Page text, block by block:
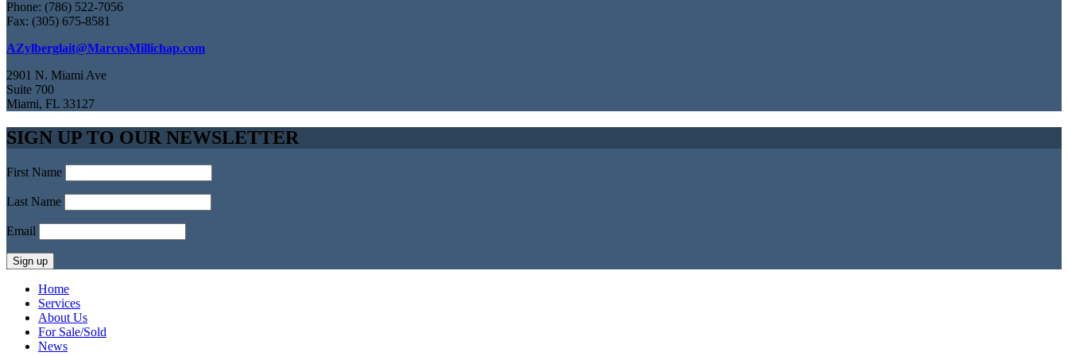
Phone: (786) 522-7056
Fax: (305) 675-8581
AZylberglait@MarcusMillichap.com
2901 N. Miami Ave
Suite 700
Miami, FL 33127
SIGN UP TO OUR NEWSLETTER
First Name
Last Name
Email
Home
Services
About Us
For Sale/Sold
News